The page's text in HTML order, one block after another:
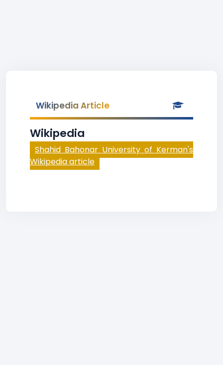
Wikipedia Article
Wikipedia
Shahid Bahonar University of Kerman's
Wikipedia article